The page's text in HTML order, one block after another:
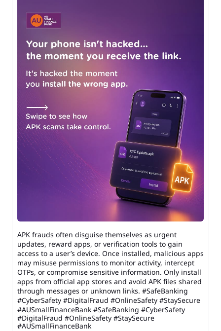
APK frauds often disguise themselves as urgent
updates, reward apps, or verification tools to gain
access to a user’s device. Once installed, malicious apps
may misuse permissions to monitor activity, intercept
OTPs, or compromise sensitive information. Only install
apps from official app stores and avoid APK files shared
through messages or unknown links. #SafeBanking
#CyberSafety #DigitalFraud #OnlineSafety #StaySecure
#AUSmallFinanceBank #SafeBanking #CyberSafety
#DigitalFraud #OnlineSafety #StaySecure
#AUSmallFinanceBank